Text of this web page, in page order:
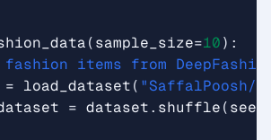
(sample_size=10):
items from
= load_dataset( "SaffalPoosh/
= dataset. shuffle(seed